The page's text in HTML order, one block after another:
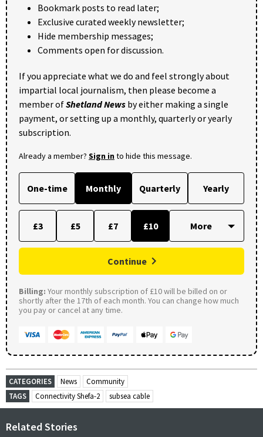
Bookmark posts to read later;
Exclusive curated weekly newsletter;
Hide membership messages;
Comments open for discussion.
If you appreciate what we do and feel strongly about
impartial local journalism, then please become a
member ofShetland News by either making a single
payment, or setting up a monthly, quarterly or yearly
subscription.
Already a member? Sign into hide this message.
One-time Monthly Quarterly Yearly
£3 £5 £7 £10
Continue
Billing: Your monthly subscription of £10 will be billed on or
shortly after the 17th of each month. You can change how much
you pay or cancel at any time.
CATEGORIES News
Community
TAGS
Connectivity Shefa-2 subsea cable
Related Stories